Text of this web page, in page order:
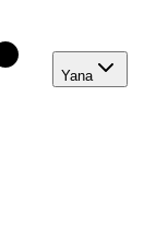
Yana